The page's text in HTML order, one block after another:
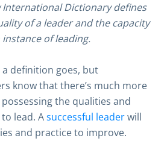
International Dictionary defines
of a leader and the capacity
of leading.
a definition goes, but
know that there’s much more
the qualities and
lead. Asuccessful leaderwill
and practice to improve.